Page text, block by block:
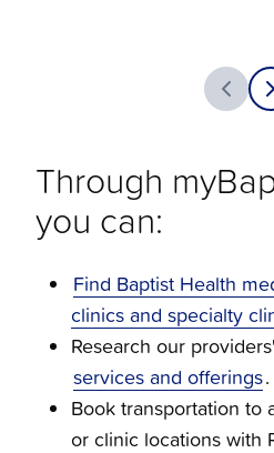
Through
you can:
Find Baptist Health
clinics and specialty
Research our
services and offerings.
Book transportation to
or clinic locations with